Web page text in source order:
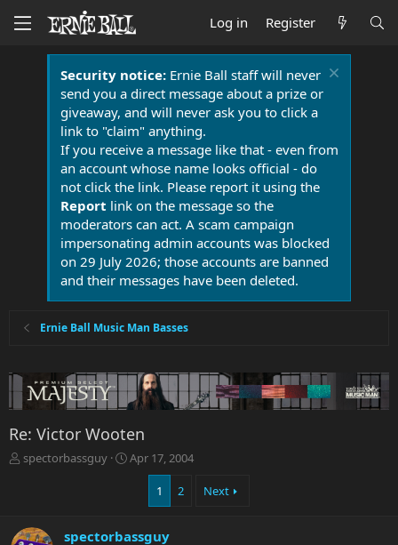
Log in Register
Security notice:Ernie Ball staff will never
send you a direct message about a prize or
giveaway, and will never ask you to click a
link to "claim" anything.
If you receive a message like that - even from
an account whose name looks official - do
not click the link. Please report it using the
Report link on the message so the
moderators can act. A scam campaign
impersonating admin accounts was blocked
on 29 July 2026; those accounts are banned
and their messages have been deleted.
Ernie Ball Music Man Basses
Re: Victor Wooten
T
d
spectorbassguy
S
d
Apr 17, 2004
1 2 Next
spectorbassguy